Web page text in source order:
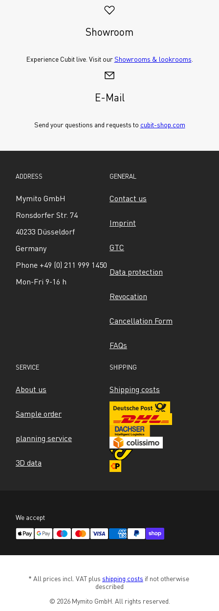
Showroom
Experience Cubit live. Visit our Showrooms & lookrooms
E-Mail
Send your questions and requests to cubit-shop.com
ADDRESS
Mymito GmbH
Ronsdorfer Str. 74
40233 Düsseldorf
Germany
Phone +49 (0) 211 999 1450
Mon-Fri 9-16 h
GENERAL
Contact us
Imprint
GTC
Data protection
Revocation
Cancellation Form
FAQs
SERVICE
About us
Sample order
planning service
3D data
SHIPPING
Shipping costs
We accept
* All prices incl. VAT plus shipping costs if not otherwise
described
© 2026 Mymito GmbH. All rights reserved.